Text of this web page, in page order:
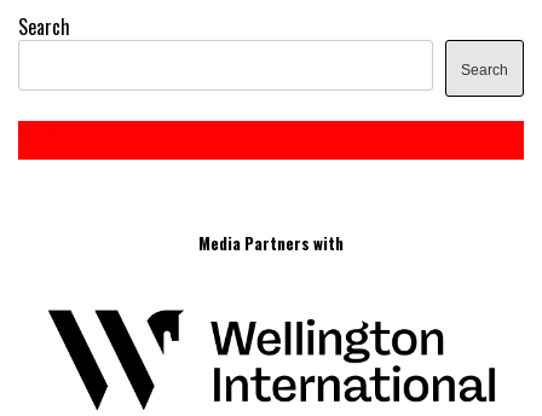
Search
Search
Media Partners with